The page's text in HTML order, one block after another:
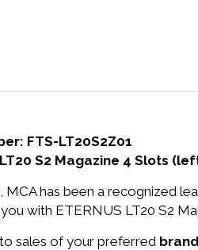
FTS-LT20S2Z01
LT20 S2 Magazine 4 Slots
MCA has been a recognized
with ETERNUS LT20 S2
sales of your preferred